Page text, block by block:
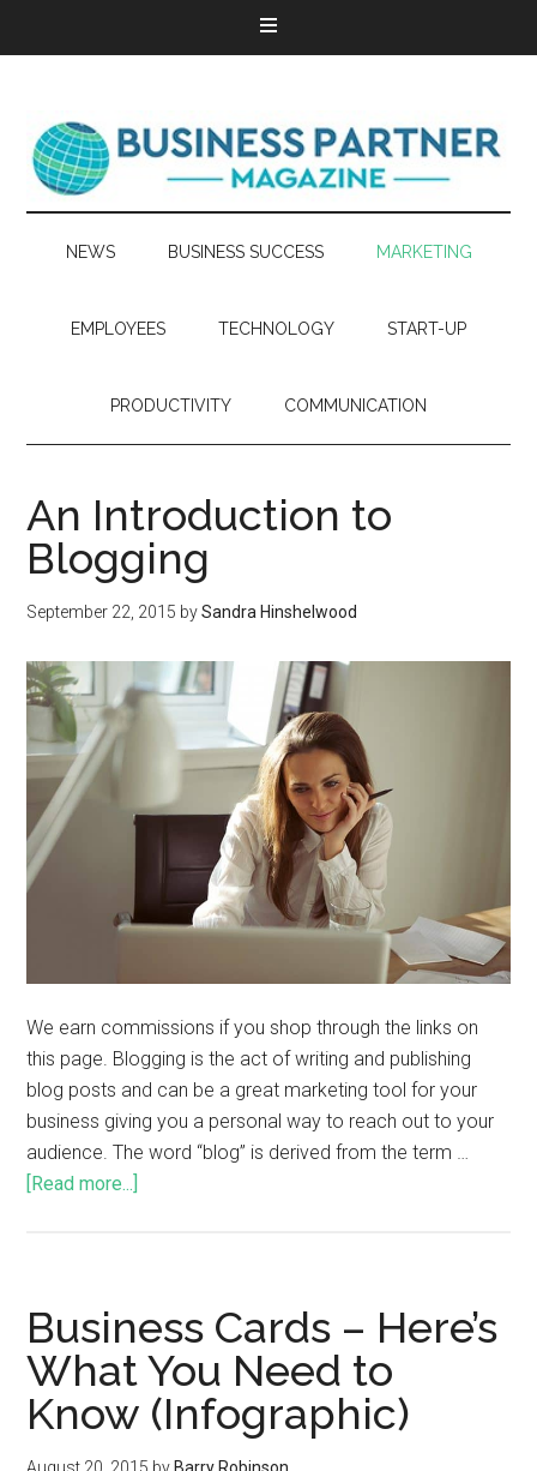
NEWS BUSINESS SUCCESS MARKETING
EMPLOYEES TECHNOLOGY START-UP
PRODUCTIVITY COMMUNICATION
An Introduction to
Blogging
September 22, 2015 bySandra Hinshelwood
We earn commissions if you shop through the links on
this page. Blogging is the act of writing and publishing
blog posts and can be a great marketing tool for your
business giving you a personal way to reach out to your
audience. The word “blog” is derived from the term …
[Read more...]
Business Cards – Here’s
What You Need to
Know (Infographic)
August 20, 2015 by Barry Robinson